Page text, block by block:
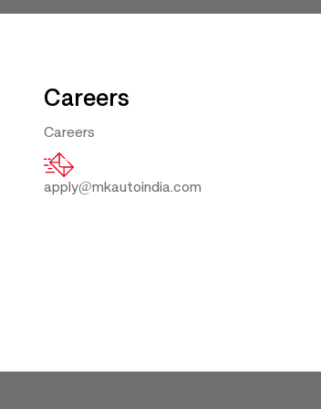
Careers
Careers
apply@mkautoindia.com